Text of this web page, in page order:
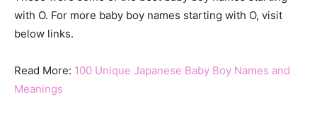
with O. For more baby boy names starting with O, visit
below links.
Read More: 100 Unique Japanese Baby Boy Names and
Meanings